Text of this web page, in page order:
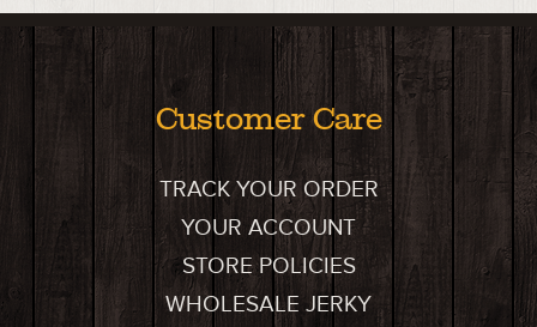
Customer Care
TRACK YOUR ORDER
YOUR ACCOUNT
STORE POLICIES
WHOLESALE JERKY